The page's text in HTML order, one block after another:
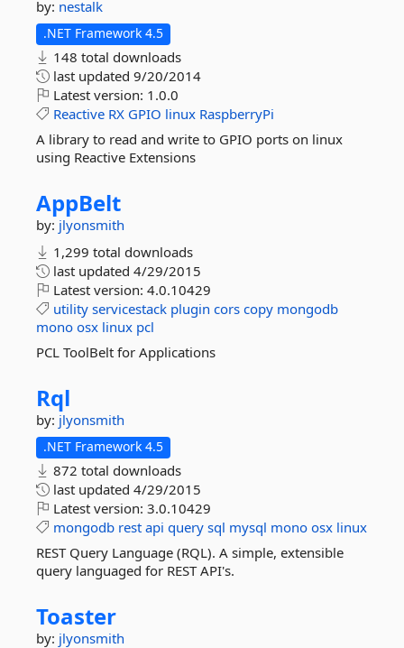
by: nestalk
.NET Framework 4.5
148 total downloads
last updated 9/20/2014
Latest version: 1.0.0
Reactive RX GPIO linux RaspberryPi
A library to read and write to GPIO ports on linux
using Reactive Extensions
AppBelt
by: jlyonsmith
1,299 total downloads
last updated 4/29/2015
Latest version: 4.0.10429
utility servicestack plugin cors copy mongodb
mono osx linux pcl
PCL ToolBelt for Applications
Rql
by: jlyonsmith
.NET Framework 4.5
872 total downloads
last updated 4/29/2015
Latest version: 3.0.10429
mongodb rest api query sql mysql mono osx linux
REST Query Language (RQL). A simple, extensible
query languaged for REST API's.
Toaster
by: jlyonsmith